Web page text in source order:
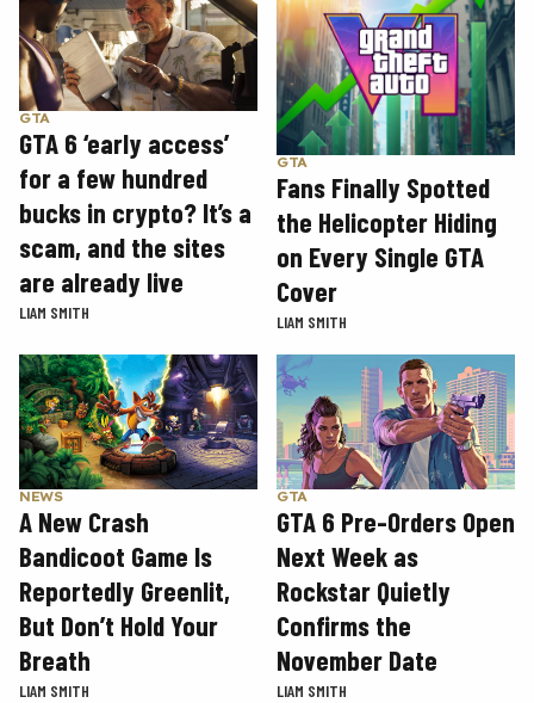
GTA
GTA 6 ‘early access’
for a few hundred
bucks in crypto? It’s a
scam, and the sites
are already live
LIAM SMITH
GTA
Fans Finally Spotted
the Helicopter Hiding
on Every Single GTA
Cover
LIAM SMITH
NEWS
A New Crash
Bandicoot Game Is
Reportedly Greenlit,
But Don’t Hold Your
Breath
LIAM SMITH
GTA
GTA 6 Pre-Orders Open
Next Week as
Rockstar Quietly
Confirms the
November Date
LIAM SMITH